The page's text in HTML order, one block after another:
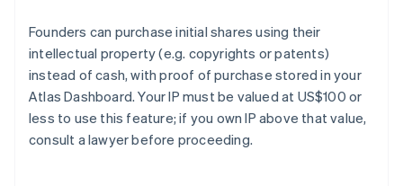
Founders can purchase initial shares using their
intellectual property (e.g. copyrights or patents)
instead of cash, with proof of purchase stored in your
Atlas Dashboard. Your IP must be valued at US$100 or
less to use this feature; if you own IP above that value,
consult a lawyer before proceeding.